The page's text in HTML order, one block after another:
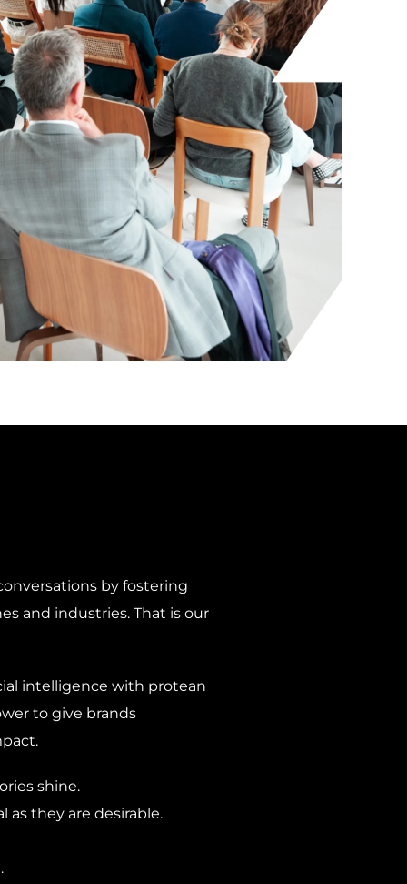
by fostering
and industries. That is our
intelligence with protean
to give brands
shine.
as they are desirable.